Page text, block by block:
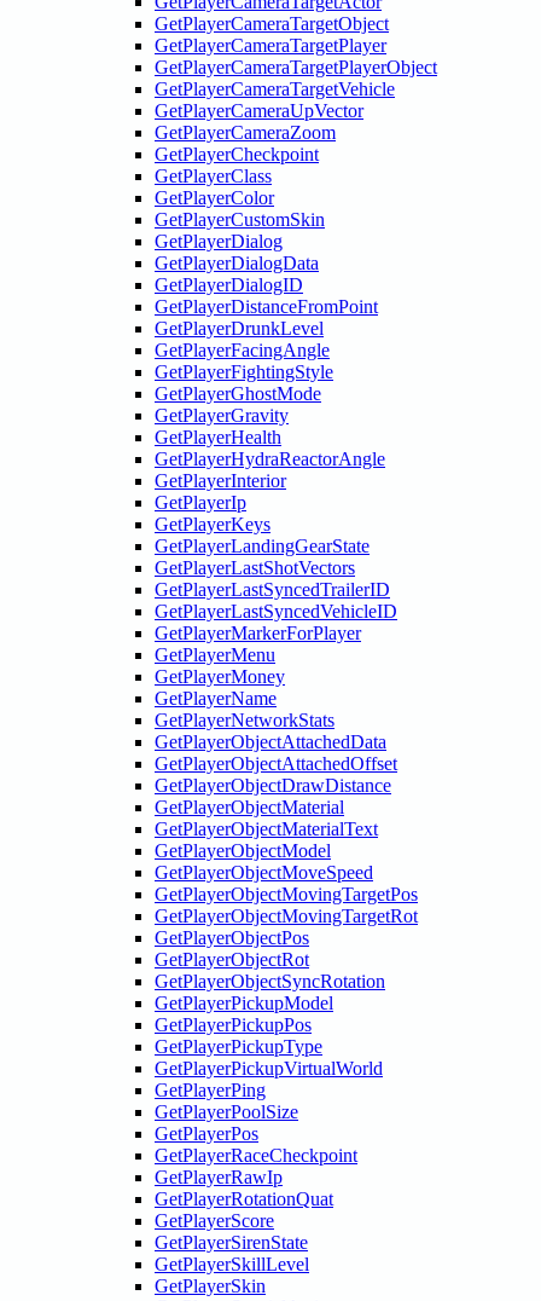
GetPlayerCameraTargetObject
GetPlayerCameraTargetPlayer
GetPlayerCameraTargetPlayerObject
GetPlayerCameraTargetVehicle
GetPlayerCameraUpVector
GetPlayerCameraZoom
GetPlayerCheckpoint
GetPlayerClass
GetPlayerColor
GetPlayerCustomSkin
GetPlayerDialog
GetPlayerDialogData
GetPlayerDialogID
GetPlayerDistanceFromPoint
GetPlayerDrunkLevel
GetPlayerFacingAngle
GetPlayerFightingStyle
GetPlayerGhostMode
GetPlayerGravity
GetPlayerHealth
GetPlayerHydraReactorAngle
GetPlayerInterior
GetPlayerIp
GetPlayerKeys
GetPlayerLandingGearState
GetPlayerLastShotVectors
GetPlayerLastSyncedTrailerID
GetPlayerLastSyncedVehicleID
GetPlayerMarkerForPlayer
GetPlayerMenu
GetPlayerMoney
GetPlayerName
GetPlayerNetworkStats
GetPlayerObjectAttachedData
GetPlayerObjectAttachedOffset
GetPlayerObjectDrawDistance
GetPlayerObjectMaterial
GetPlayerObjectMaterialText
GetPlayerObjectModel
GetPlayerObjectMoveSpeed
GetPlayerObjectMovingTargetPos
GetPlayerObjectMovingTargetRot
GetPlayerObjectPos
GetPlayerObjectRot
GetPlayerObjectSyncRotation
GetPlayerPickupModel
GetPlayerPickupPos
GetPlayerPickupType
GetPlayerPickupVirtualWorld
GetPlayerPing
GetPlayerPoolSize
GetPlayerPos
GetPlayerRaceCheckpoint
GetPlayerRawIp
GetPlayerRotationQuat
GetPlayerScore
GetPlayerSirenState
GetPlayerSkillLevel
GetPlayerSkin